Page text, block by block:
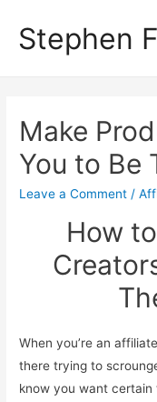
Stephen
Make
You to Be
Leave a Comment /
How
When you’re an
there trying to
know you want certain